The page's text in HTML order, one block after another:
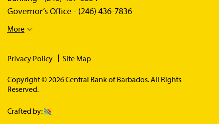
Governor’s Office - (246) 436-7836
More
Privacy Policy Site Map
Copyright © 2026 Central Bank of Barbados. All Rights
Reserved.
Crafted by: